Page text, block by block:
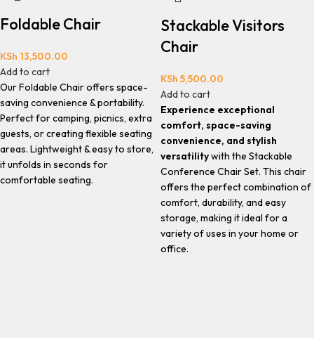
Foldable Chair
KSh 13,500.00
Add to cart
Our Foldable Chair offers space-
saving convenience & portability.
Perfect for camping, picnics, extra
guests, or creating flexible seating
areas. Lightweight & easy to store,
it unfolds in seconds for
comfortable seating.
Stackable Visitors
Chair
KSh 5,500.00
Add to cart
Experience exceptional
comfort, space-saving
convenience, and stylish
versatilitywith the Stackable
Conference Chair Set. This chair
offers the perfect combination of
comfort, durability, and easy
storage, making it ideal for a
variety of uses in your home or
office.